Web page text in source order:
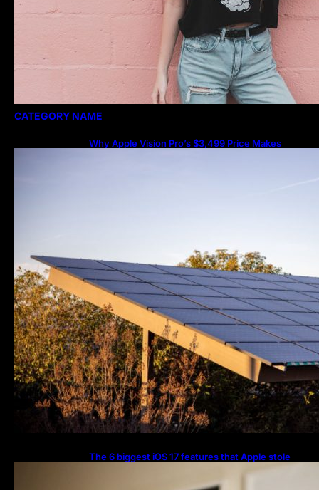
CATEGORY NAME
Why Apple Vision Pro’s $3,499 Price Makes
The 6 biggest iOS 17 features that Apple stole